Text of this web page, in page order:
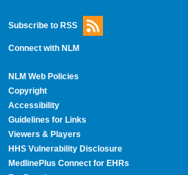
Subscribe to RSS
Connect with NLM
NLM Web Policies
Copyright
Accessibility
Guidelines for Links
Viewers & Players
HHS Vulnerability Disclosure
MedlinePlus Connect for EHRs